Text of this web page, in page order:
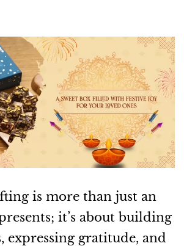
is more than just an
it’s about building
expressing gratitude, and